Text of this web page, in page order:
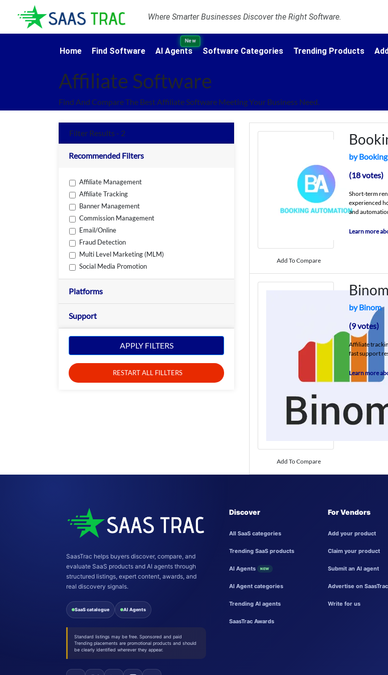
Where Smarter Businesses Discover the Right Software.
Home Find Software AI Agents
New
Software Categories Trending Products
Affiliate Software
Find And Compare The Best Affiliate Software Meeting Your Business Need.
Filter Results - 2
Recommended Filters
Affiliate Management
Affiliate Tracking
Banner Management
Commission Management
Email/Online
Fraud Detection
Multi Level Marketing (MLM)
Social Media Promotion
Platforms
Support
APPLY FILTERS
RESTART ALL FILLTERS
Add To Compare
by Booking
(18 votes)
Short-term
experienced
and
Learn more
Add To Compare
Binom
by Binom
(9 votes)
Affiliate
fast support
Learn more
SaasTrac helps buyers discover, compare, and
evaluate SaaS products and AI agents through
structured listings, expert content, awards, and
real discovery signals.
SaaS catalogue AI Agents
Standard listings may be free. Sponsored and paid
Trending placements are promotional products and should
be clearly identified wherever they appear.
Discover
All SaaS categories
Trending SaaS products
AI Agents NEW
AI Agent categories
Trending AI agents
SaasTrac Awards
For Vendors
Add your product
Claim your product
Submit an AI agent
Advertise on SaasTrac
Write for us